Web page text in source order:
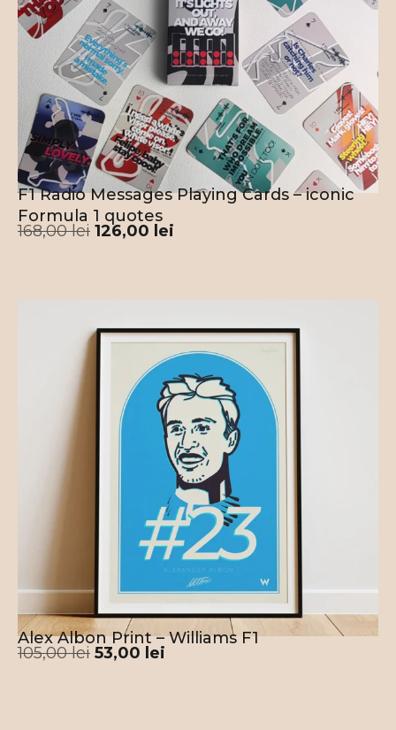
F1 Radio Messages Playing Cards – iconic
Formula 1 quotes
168,00lei 126,00 lei
Alex Albon Print – Williams F1
105,00lei 53,00 lei